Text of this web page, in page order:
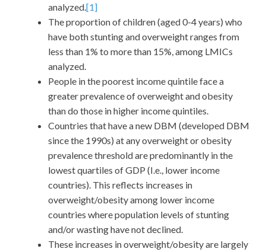
analyzed.[1]
The proportion of children (aged 0-4 years) who
have both stunting and overweight ranges from
less than 1% to more than 15%, among LMICs
analyzed.
People in the poorest income quintile face a
greater prevalence of overweight and obesity
than do those in higher income quintiles.
Countries that have a new DBM (developed DBM
since the 1990s) at any overweight or obesity
prevalence threshold are predominantly in the
lowest quartiles of GDP (I.e., lower income
countries). This reflects increases in
overweight/obesity among lower income
countries where population levels of stunting
and/or wasting have not declined.
These increases in overweight/obesity are largely